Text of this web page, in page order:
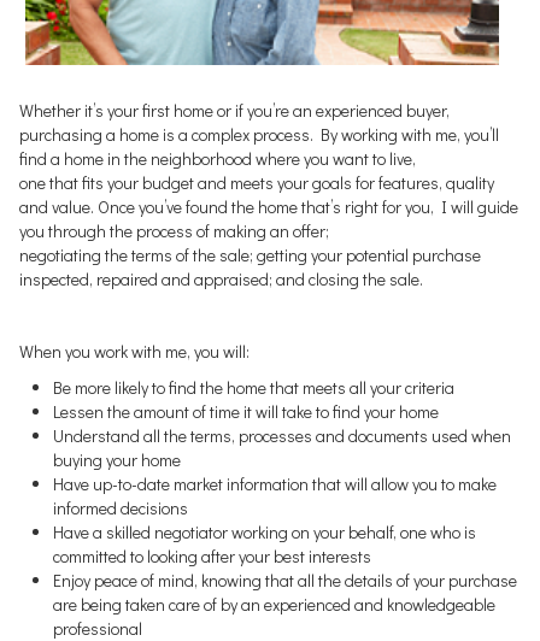
Whether it’s your first home or if you’re an experienced buyer,
purchasing a home is a complex process. By working with me, you’ll
find a home in the neighborhood where you want to live,
one that fits your budget and meets your goals for features, quality
and value. Once you’ve found the home that’s right for you, I will guide
you through the process of making an offer;
negotiating the terms of the sale; getting your potential purchase
inspected, repaired and appraised; and closing the sale.
When you work with me, you will:
Be more likely to find the home that meets all your criteria
Lessen the amount of time it will take to find your home
Understand all the terms, processes and documents used when
buying your home
Have up-to-date market information that will allow you to make
informed decisions
Have a skilled negotiator working on your behalf, one who is
committed to looking after your best interests
Enjoy peace of mind, knowing that all the details of your purchase
are being taken care of by an experienced and knowledgeable
professional